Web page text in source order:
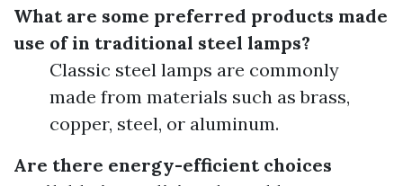
What are some preferred products made
use of in traditional steel lamps?
Classic steel lamps are commonly
made from materials such as brass,
copper, steel, or aluminum.
Are there energy-efficient choices